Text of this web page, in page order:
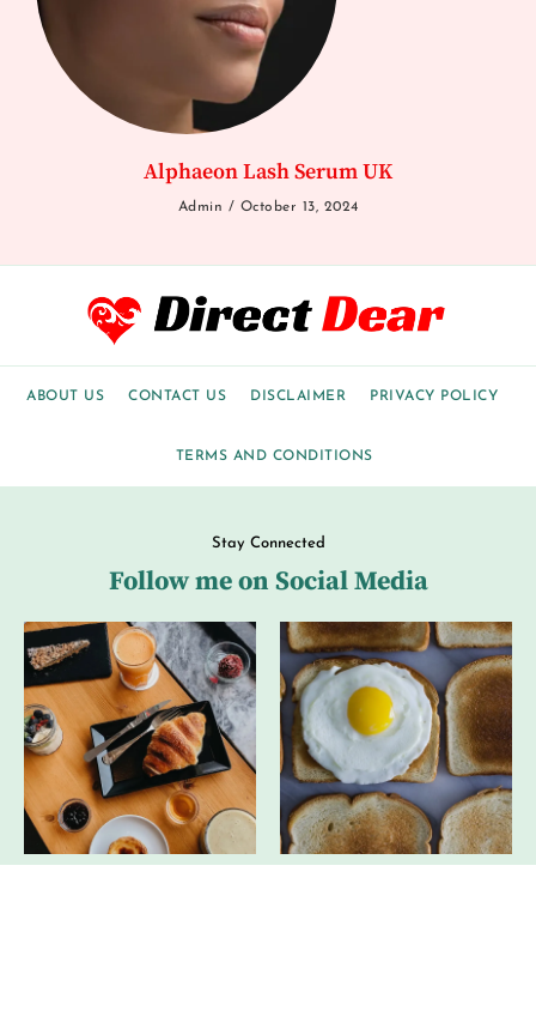
Alphaeon Lash Serum UK
Admin October 13, 2024
ABOUT US CONTACT US DISCLAIMER PRIVACY POLICY
TERMS AND CONDITIONS
Stay Connected
Follow me on Social Media